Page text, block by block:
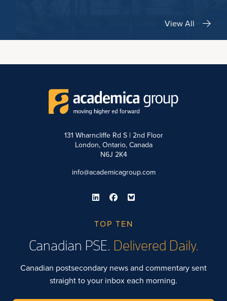
View All
131 Wharncliffe Rd S | 2nd Floor
London, Ontario, Canada
N6J 2K4
info@academicagroup.com
TOP TEN
Canadian PSE. Delivered Daily.
Canadian postsecondary news and commentary sent
straight to your inbox each morning.